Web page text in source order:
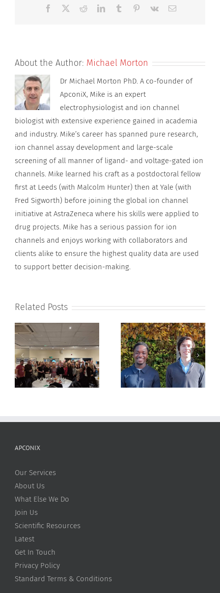
Facebook RedditLinkedInTumblr Pinterest
Vk Email
About the Author: Michael Morton
Dr Michael Morton PhD. A co-founder of
ApconiX, Mike is an expert
electrophysiologist and ion channel
biologist with extensive experience gained in academia
and industry. Mike’s career has spanned pure research,
ion channel assay development and large-scale
screening of all manner of ligand- and voltage-gated ion
channels. Mike learned his craft as a postdoctoral fellow
first at Leeds (with Malcolm Hunter) then at Yale (with
Fred Sigworth) before joining the global ion channel
initiative at AstraZeneca where his skills were applied to
drug projects. Mike has a serious passion for ion
channels and enjoys working with collaborators and
clients alike to ensure the highest quality data are used
to support better decision-making.
Related Posts
ApconiX Welcomes
Stanley Boamah and
Zac Murray
ApconiX Welcomes Dr
Sean Brennan
APCONIX
Our Services
About Us
What Else We Do
Join Us
Scientific Resources
Latest
Get In Touch
Privacy Policy
Standard Terms & Conditions